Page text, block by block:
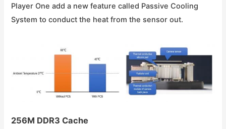
Player One add a new feature called Passive Cooling
System to conduct the heat from the sensor out.
256M DDR3 Cache